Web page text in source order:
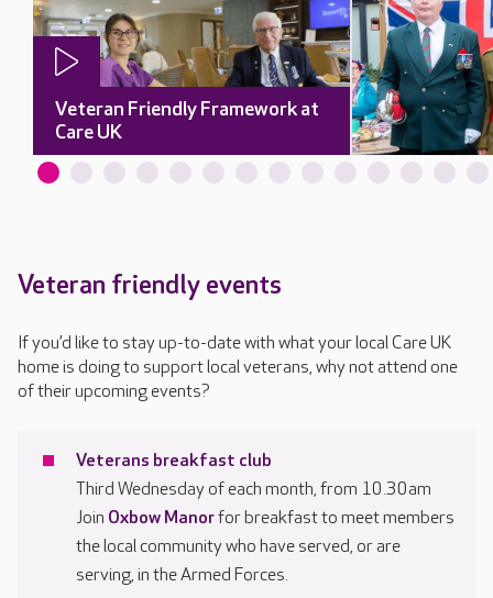
Veteran Friendly Framework at
Care UK
Veteran friendly events
If you’d like to stay up-to-date with what your local Care UK
home is doing to support local veterans, why not attend one
of their upcoming events?
Veterans breakfast club
Third Wednesday of each month, from 10.30am
Join Oxbow Manorfor breakfast to meet members
the local community who have served, or are
serving, in the Armed Forces.